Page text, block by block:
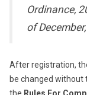
Ordinance,
of
After registration,
be changed without